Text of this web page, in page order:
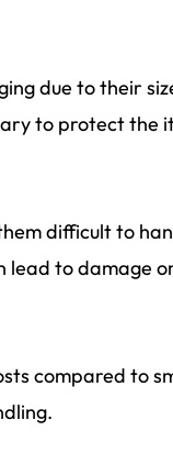
due to their
to protect the
difficult to
lead to damage
compared to